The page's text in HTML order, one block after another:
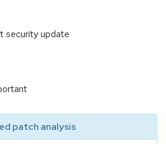
security update
patch analysis